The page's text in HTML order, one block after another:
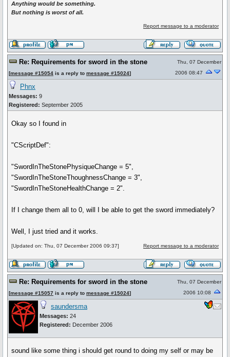
Anything would be something.
But nothing is worst of all.
Report message to a moderator
Re: Requirements for sword in the stone
[message #15054 is a reply to message #15024]
Thu, 07 December
2006 08:47
Phnx
Messages: 9
Registered: September 2005
Okay so I found in
"CScriptDef":
"SwordInTheStonePhysiqueChange = 5",
"SwordInTheStoneThoughnessChange = 3",
"SwordInTheStoneHealthChange = 2".
If I change them all to 0, will I be able to get the sword immediately?
Well, I just tried and it works.
[Updated on: Thu, 07 December 2006 09:37] Report message to a moderator
Re: Requirements for sword in the stone
[message #15057 is a reply to message #15024]
Thu, 07 December
2006 10:08
saundersma
Messages: 24
Registered: December 2006
sound like some thing i should get round to doing my self or may be